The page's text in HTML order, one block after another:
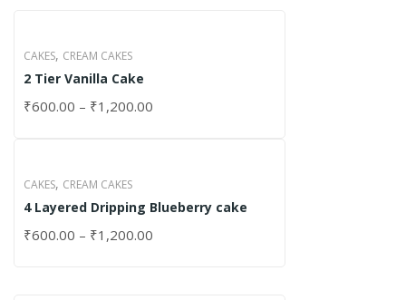
CAKES, CREAM CAKES
2 Tier Vanilla Cake
₹600.00 – ₹1,200.00
CAKES, CREAM CAKES
4 Layered Dripping Blueberry cake
₹600.00 – ₹1,200.00